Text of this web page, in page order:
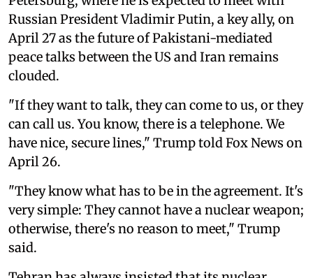
Russian President Vladimir Putin, a key ally, on
April 27 as the future of Pakistani-mediated
peace talks between the US and Iran remains
clouded.
"If they want to talk, they can come to us, or they
can call us. You know, there is a telephone. We
have nice, secure lines," Trump told Fox News on
April 26.
"They know what has to be in the agreement. It's
very simple: They cannot have a nuclear weapon;
otherwise, there's no reason to meet," Trump
said.